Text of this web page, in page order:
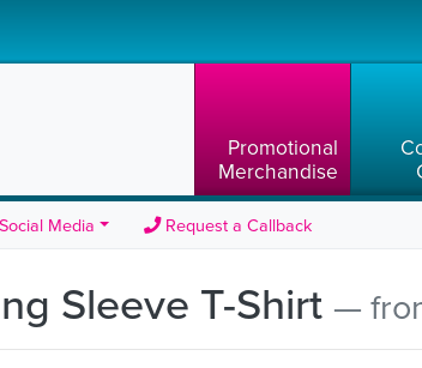
Promotional
Merchandise
Social Media Request a Callback
Sleeve T-Shirt —